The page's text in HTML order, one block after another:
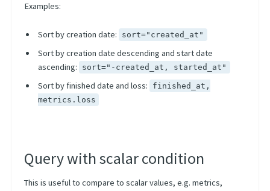
Examples:
Sort by creation date: sort="created_at"
Sort by creation date descending and start date
ascending:
sort="-created_at, started_at"
Sort by finished date and loss:
finished_at,
metrics.loss
Query with scalar condition
This is useful to compare to scalar values, e.g. metrics,